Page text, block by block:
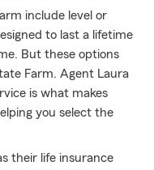
include level or
to last a lifetime
But these options
Farm. Agent Laura
is what makes
you select the
their life insurance